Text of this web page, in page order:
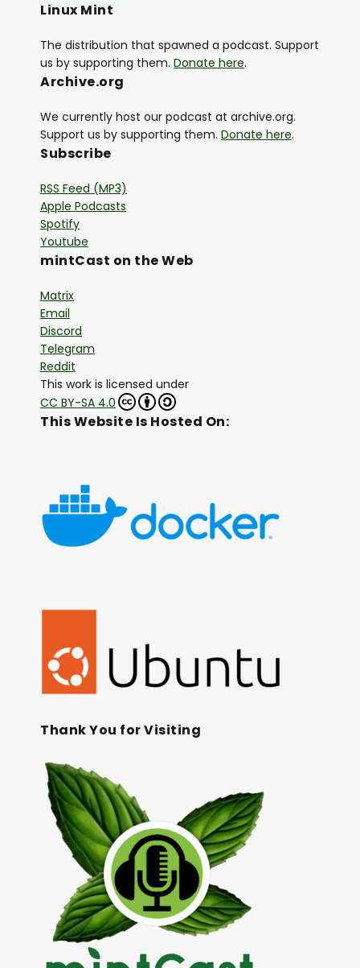
Linux Mint
The distribution that spawned a podcast. Support
us by supporting them. Donate here.
Archive.org
We currently host our podcast at archive.org.
Support us by supporting them. Donate here.
Subscribe
RSS Feed (MP3)
Apple Podcasts
Spotify
Youtube
mintCast on the Web
Matrix
Email
Discord
Telegram
Reddit
This work is licensed under
CC BY-SA 4.0
This Website Is Hosted On:
Thank You for Visiting